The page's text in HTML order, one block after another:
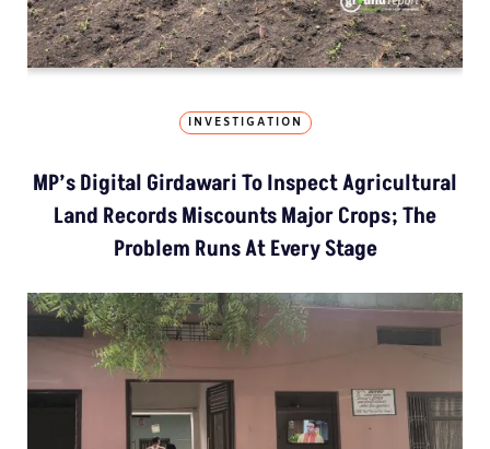
INVESTIGATION
MP’s Digital Girdawari To Inspect Agricultural
Land Records Miscounts Major Crops; The
Problem Runs At Every Stage